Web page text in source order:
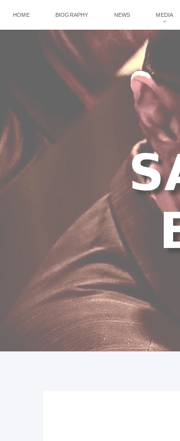
HOME BIOGRAPHY NEWS MEDIA